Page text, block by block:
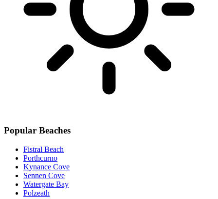
Popular Beaches
Fistral Beach
Porthcurno
Kynance Cove
Sennen Cove
Watergate Bay
Polzeath